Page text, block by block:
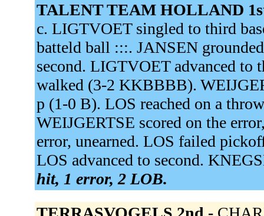
TALENT TEAM HOLLAND
c. LIGTVOET singled to third
batteld ball :::. JANSEN
second. LIGTVOET advanced to
walked (3-2 KKBBBB).
p (1-0 B). LOS reached on a
WEIJGERTSE scored on the
error, unearned. LOS failed
LOS advanced to second.
hit, 1 error, 2 LOB.